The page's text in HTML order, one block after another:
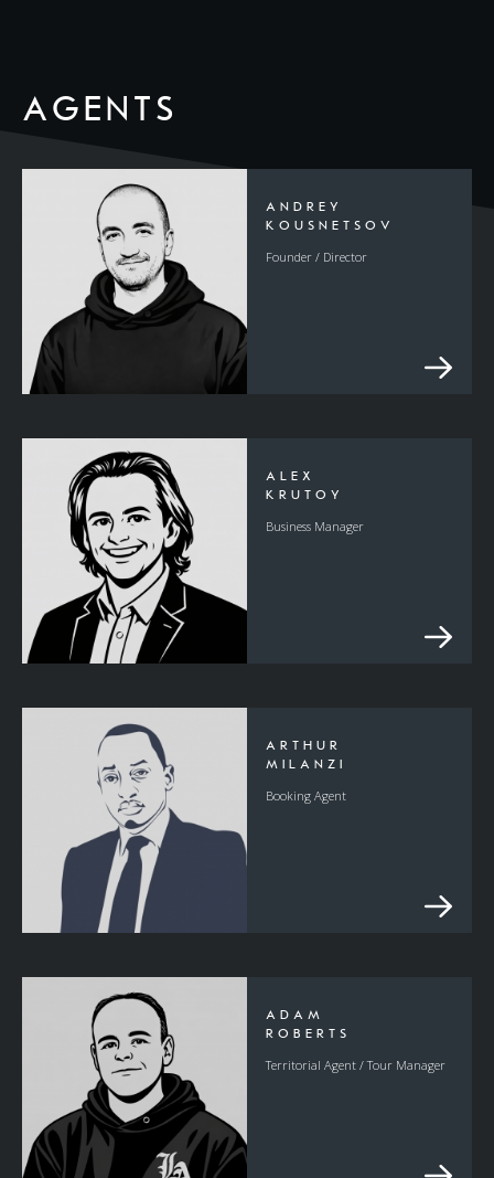
AGENTS
ANDREY
KOUSNETSOV
Founder / Director
ALEX
KRUTOY
Business Manager
ARTHUR
MILANZI
Booking Agent
ADAM
ROBERTS
Territorial Agent / Tour Manager